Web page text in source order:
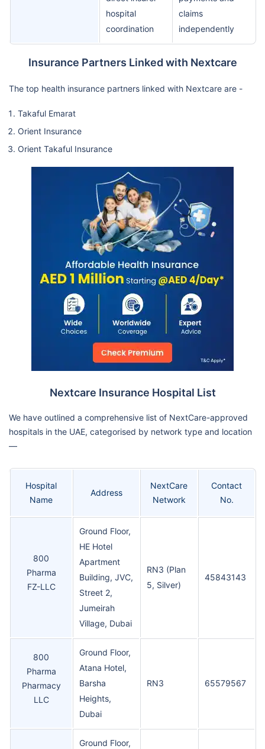
hospital
coordination
claims
independently
Insurance Partners Linked with Nextcare
The top health insurance partners linked with Nextcare are -
Takaful Emarat
Orient Insurance
Orient Takaful Insurance
Nextcare Insurance Hospital List
We have outlined a comprehensive list of NextCare-approved
hospitals in the UAE, categorised by network type and location
—
Hospital
Name
Address
NextCare
Network
Contact
No.
800
Pharma
FZ-LLC
Ground Floor,
HE Hotel
Apartment
Building, JVC,
Street 2,
Jumeirah
Village, Dubai
RN3 (Plan
5, Silver)
45843143
800
Pharma
Pharmacy
LLC
Ground Floor,
Atana Hotel,
Barsha
Heights,
Dubai
RN3 65579567
Ground Floor,